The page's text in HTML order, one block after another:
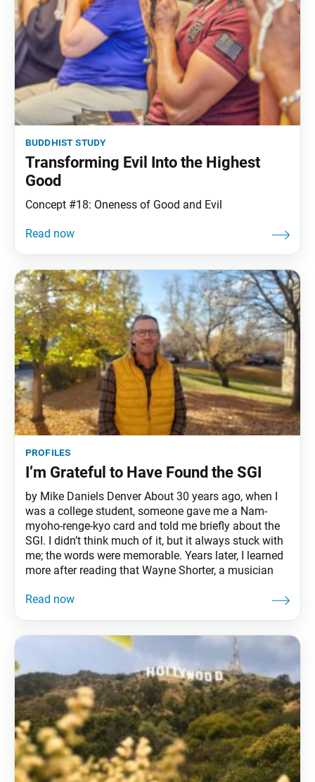
buddhist study
Transforming Evil Into the Highest
Good
Concept #18: Oneness of Good and Evil
profiles
I’m Grateful to Have Found the SGI
by Mike Daniels Denver About 30 years ago, when I
was a college student, someone gave me a Nam-
myoho-renge-kyo card and told me briefly about the
SGI. I didn’t think much of it, but it always stuck with
me; the words were memorable. Years later, I learned
more after reading that Wayne Shorter, a musician